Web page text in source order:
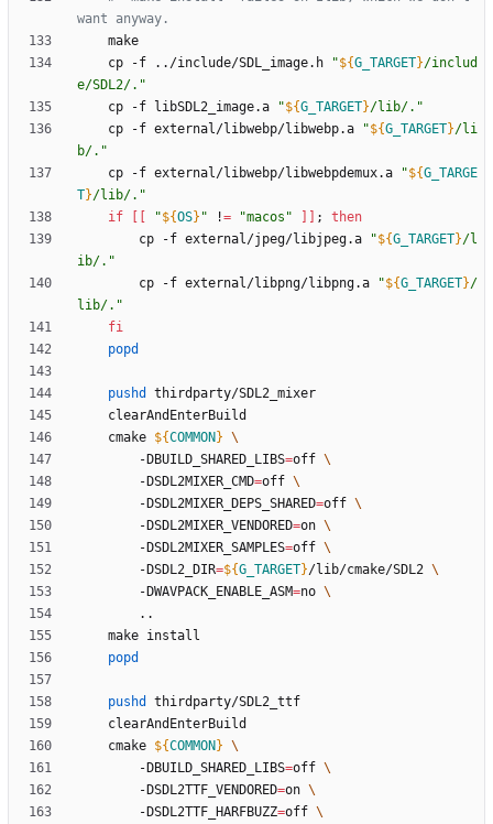
want anyway.
	cp -f ../include/SDL_image.h
"${G_TARGET}/includ
e/SDL2/. "
	cp -f libSDL2_image.a
"${G_TARGET}/lib/. "
	cp -f external/libwebp/libwebp.a
"${G_TARGET}/li
b/. "
	cp -f external/libwebp/libwebpdemux.a
"${G_TARGE
T}/lib/. "
if
"${OS} " != "macos" ;
then
		cp -f external/jpeg/libjpeg.a
"${G_TARGET}/l
ib/. "
		cp -f external/libpng/libpng.a
"${G_TARGET}/
lib/. "
fi
popd
pushd
	cmake
${COMMON }
		-DBUILD_SHARED_LIBS
=off
		-DSDL2MIXER_CMD
=off
		-DSDL2MIXER_DEPS_SHARED
=off
		-DSDL2MIXER_VENDORED
=on
		-DSDL2MIXER_SAMPLES
=off
		-DSDL2_DIR
=${G_TARGET}/lib/cmake/SDL2
		-DWAVPACK_ENABLE_ASM
=no
popd
pushd
	cmake
${COMMON }
		-DBUILD_SHARED_LIBS
=off
		-DSDL2TTF_VENDORED
=on
		-DSDL2TTF_HARFBUZZ
=off